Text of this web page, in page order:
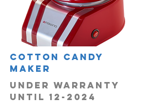
Cotton Candy
Maker
UNDER WARRANTY
UNTIL 12-2024